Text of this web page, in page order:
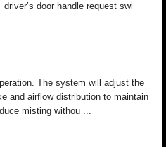
driver’s door handle request swi
...
The system will adjust the
and airflow distribution to maintain
misting withou ...